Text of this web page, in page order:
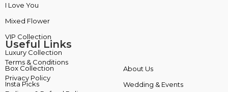
I Love You
Mixed Flower
Useful Links
Terms & Conditions
Privacy Policy
About Us
Wedding & Events